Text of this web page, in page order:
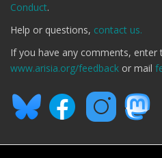
Conduct.
Help or questions, contact us.
If you have any comments, enter
www.arisia.org/feedback or mail